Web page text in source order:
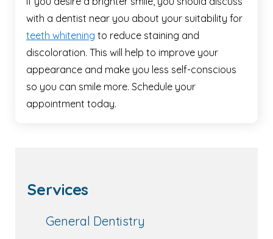
with a dentist near you about your suitability for
teeth whitening to reduce staining and
discoloration. This will help to improve your
appearance and make you less self-conscious
so you can smile more. Schedule your
appointment today.
Services
General Dentistry